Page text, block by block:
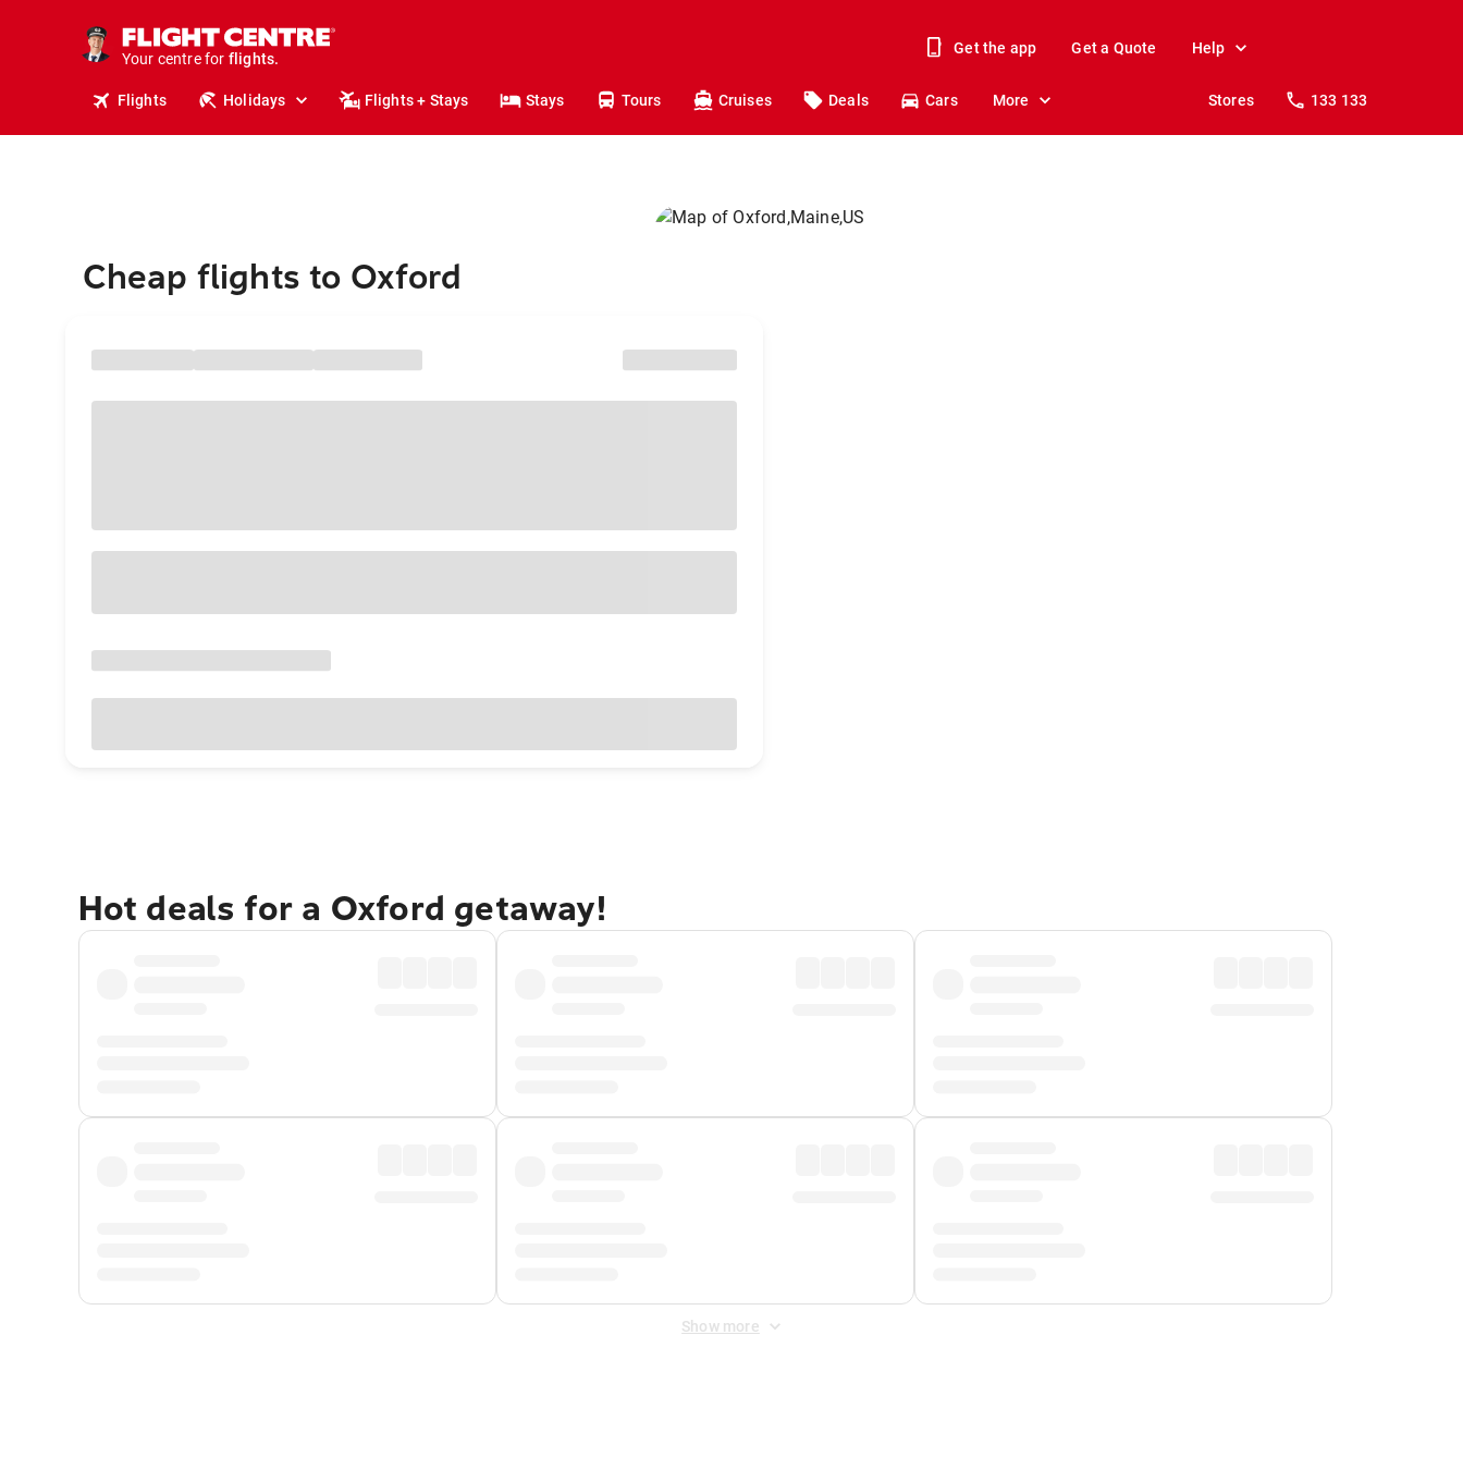
Your centre for
holidays.
flights.
Get the app Get a Quote Help
Flights Holidays Flights + Stays Stays Tours Cruises Deals Cars More Stores 133 133
Cheap flights to Oxford
Hot deals for a Oxford getaway!
Show more